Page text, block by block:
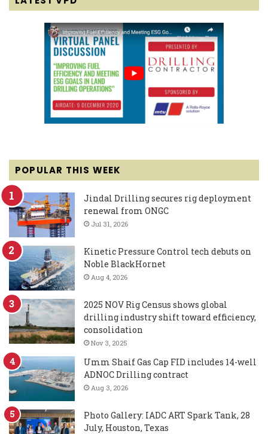
POPULAR THIS WEEK
Jindal Drilling secures rig deployment
renewal from ONGC
Jul 31, 2026
Kinetic Pressure Control tech debuts on
Noble BlackHornet
Aug 4, 2026
2025 NOV Rig Census shows global
drilling industry shift toward efficiency,
consolidation
Nov 3, 2025
Umm Shaif Gas Cap FID includes 14-well
ADNOC Drilling contract
Aug 3, 2026
Photo Gallery: IADC ART Spark Tank, 28
July, Houston, Texas